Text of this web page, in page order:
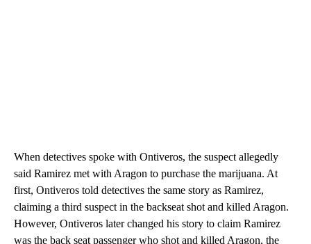
When detectives spoke with Ontiveros, the suspect allegedly
said Ramirez met with Aragon to purchase the marijuana. At
first, Ontiveros told detectives the same story as Ramirez,
claiming a third suspect in the backseat shot and killed Aragon.
However, Ontiveros later changed his story to claim Ramirez
was the back seat passenger who shot and killed Aragon, the